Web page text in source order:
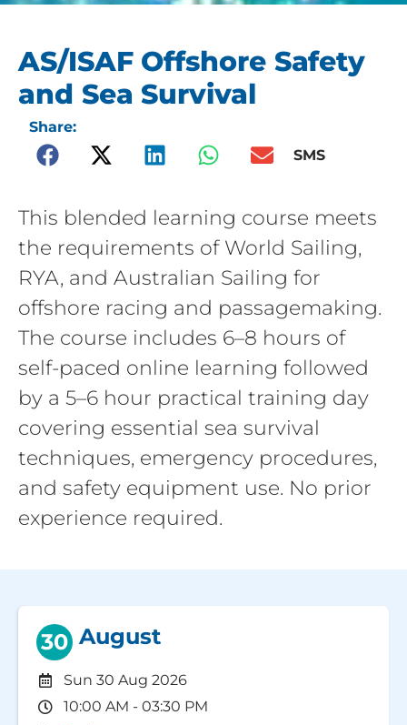
AS/ISAF Offshore Safety
and Sea Survival
Share:
SMS
This blended learning course meets
the requirements of World Sailing,
RYA, and Australian Sailing for
offshore racing and passagemaking.
The course includes 6–8 hours of
self-paced online learning followed
by a 5–6 hour practical training day
covering essential sea survival
techniques, emergency procedures,
and safety equipment use. No prior
experience required.
30 August
Sun 30 Aug 2026
10:00 AM - 03:30 PM